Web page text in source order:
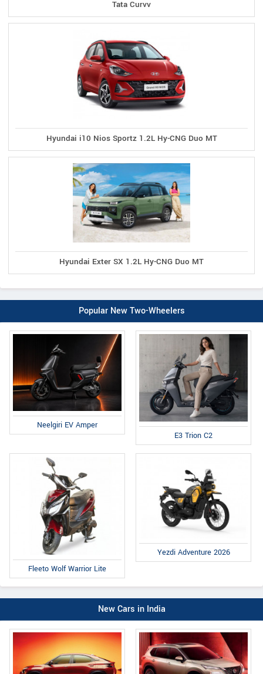
Tata Curvv
Hyundai i10 Nios Sportz 1.2L Hy-CNG Duo MT
Hyundai Exter SX 1.2L Hy-CNG Duo MT
Popular New Two-Wheelers
Neelgiri EV Amper
E3 Trion C2
Fleeto Wolf Warrior Lite
Yezdi Adventure 2026
New Cars in India